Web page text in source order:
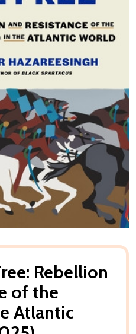
Rebellion
of the
Atlantic